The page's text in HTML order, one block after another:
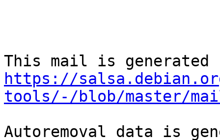
https://
tools/-/blob/master/